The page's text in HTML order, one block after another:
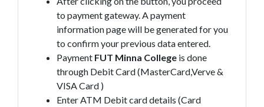
to payment gateway. A payment
information page will be generated for you
to confirm your previous data entered.
Payment FUT Minna College is done
through Debit Card (MasterCard,Verve &
VISA Card )
Enter ATM Debit card details (Card